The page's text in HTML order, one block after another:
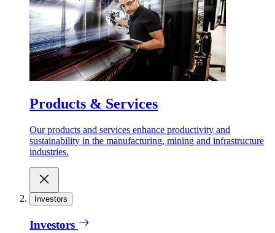
Products & Services
Our products and services enhance productivity and
sustainability in the manufacturing, mining and infrastructure
industries.
Investors
Investors